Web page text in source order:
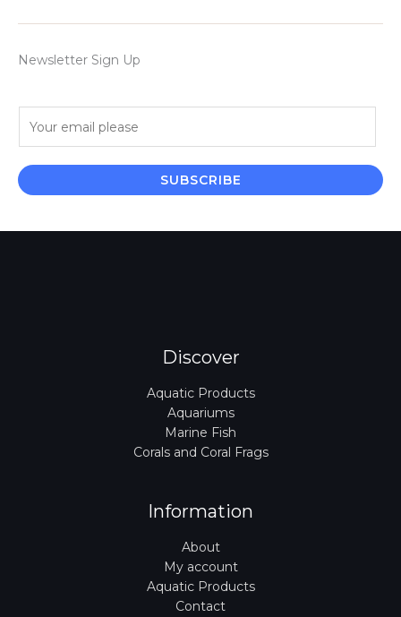
Newsletter Sign Up
i
l
SUBSCRIBE
Discover
Aquatic Products
Aquariums
Marine Fish
Corals and Coral Frags
Information
About
My account
Aquatic Products
Contact